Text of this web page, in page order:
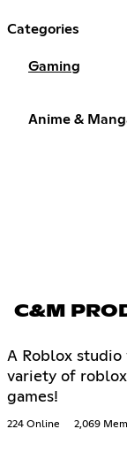
Categories
Gaming
Anime &
C&M
A Roblox
variety of
games!
224 Online 2,069